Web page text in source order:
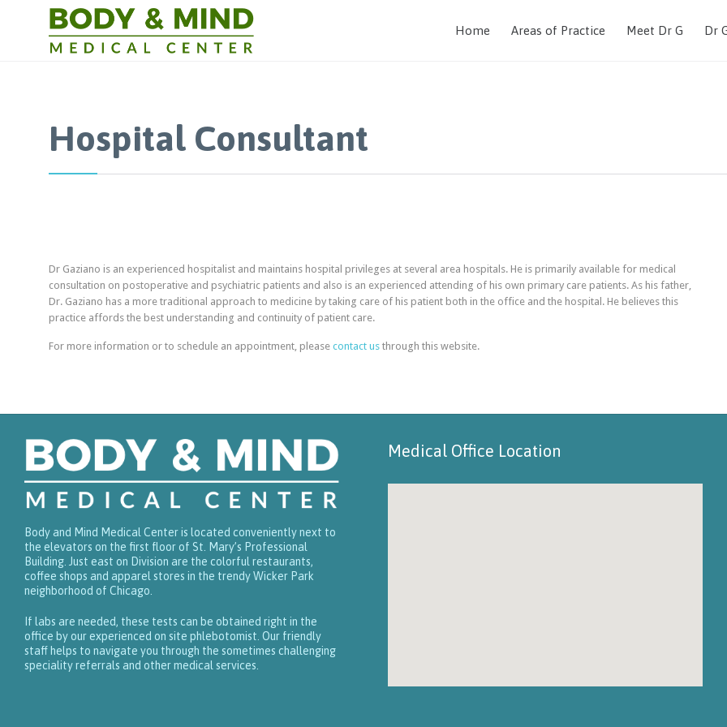
Home Areas of Practice Meet Dr G Dr
Hospital Consultant
Dr Gaziano is an experienced hospitalist and maintains hospital privileges at several area hospitals. He is primarily available for medical
consultation on postoperative and psychiatric patients and also is an experienced attending of his own primary care patients. As his father,
Dr. Gaziano has a more traditional approach to medicine by taking care of his patient both in the office and the hospital. He believes this
practice affords the best understanding and continuity of patient care.
For more information or to schedule an appointment, please contact us through this website.
Body and Mind Medical Center is located conveniently next to
the elevators on the first floor of St. Mary’s Professional
Building. Just east on Division are the colorful restaurants,
coffee shops and apparel stores in the trendy Wicker Park
neighborhood of Chicago.
If labs are needed, these tests can be obtained right in the
office by our experienced on site phlebotomist. Our friendly
staff helps to navigate you through the sometimes challenging
speciality referrals and other medical services.
Medical Office Location